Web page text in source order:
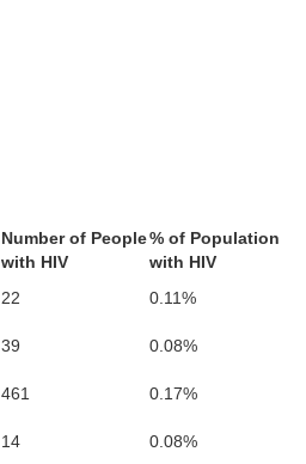
Number of People
with HIV
% of Population
with HIV
22
0.11%
39
0.08%
461
0.17%
14
0.08%